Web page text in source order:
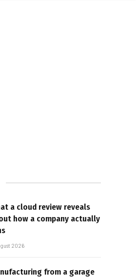
a cloud review reveals
how a company actually
2026
from a garage